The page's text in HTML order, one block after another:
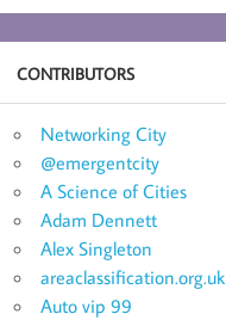
CONTRIBUTORS
Networking City
@emergentcity
A Science of Cities
Adam Dennett
Alex Singleton
areaclassification.org.uk
Auto vip 99